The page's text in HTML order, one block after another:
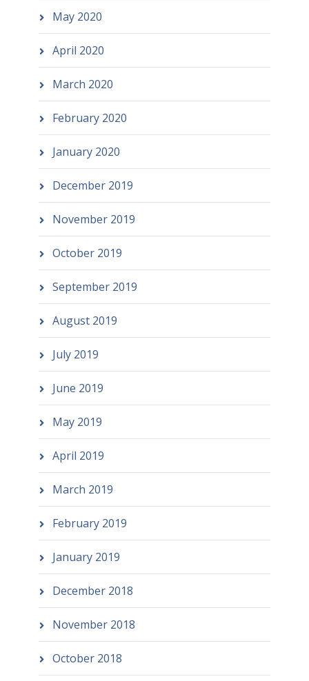
May 2020
April 2020
March 2020
February 2020
January 2020
December 2019
November 2019
October 2019
September 2019
August 2019
July 2019
June 2019
May 2019
April 2019
March 2019
February 2019
January 2019
December 2018
November 2018
October 2018